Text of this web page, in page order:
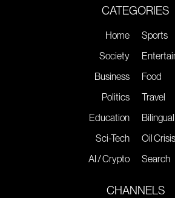
CATEGORIES
Home
Society
Business
Politics
Education
Sci-Tech
AI / Crypto
Sports
Food
Travel
Bilingual
Oil Crisis
Search
CHANNELS